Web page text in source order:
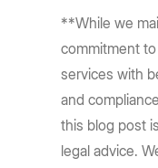
**While we
commitment
services with
and
this blog post
legal advice.